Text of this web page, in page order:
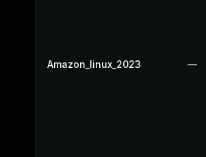
Amazon_linux_2023 —